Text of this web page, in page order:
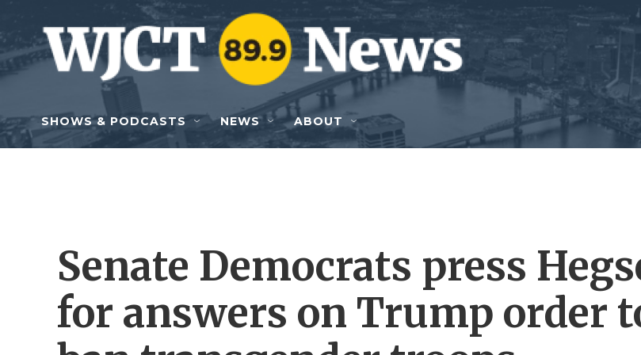
Skip to main content
SHOWS & PODCASTS NEWS ABOUT
Senate Democrats press
for answers on Trump order